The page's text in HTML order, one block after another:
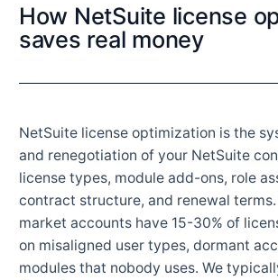
How NetSuite license
saves real money
NetSuite license optimization is the
and renegotiation of your NetSuite
license types, module add-ons, role
contract structure, and renewal
market accounts have 15-30% of
on misaligned user types, dormant
modules that nobody uses. We